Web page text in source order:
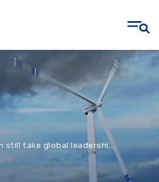
Norway can still take global leadership in floating offshore wind